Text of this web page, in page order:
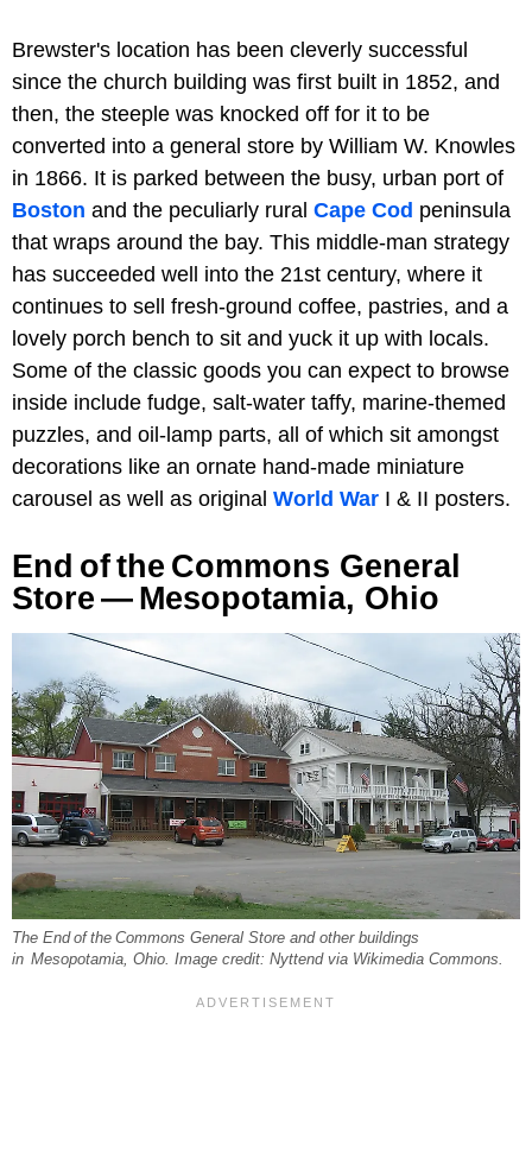
Brewster's location has been cleverly successful
since the church building was first built in 1852, and
then, the steeple was knocked off for it to be
converted into a general store by William W. Knowles
in 1866. It is parked between the busy, urban port of
Boston and the peculiarly rural Cape Cod peninsula
that wraps around the bay. This middle-man strategy
has succeeded well into the 21st century, where it
continues to sell fresh-ground coffee, pastries, and a
lovely porch bench to sit and yuck it up with locals.
Some of the classic goods you can expect to browse
inside include fudge, salt-water taffy, marine-themed
puzzles, and oil-lamp parts, all of which sit amongst
decorations like an ornate hand-made miniature
carousel as well as original World War I & II posters.
End Of The Commons General
Store — Mesopotamia, Ohio
The End of the Commons General Store and other buildings
in Mesopotamia, Ohio. Image credit: Nyttend via Wikimedia Commons.